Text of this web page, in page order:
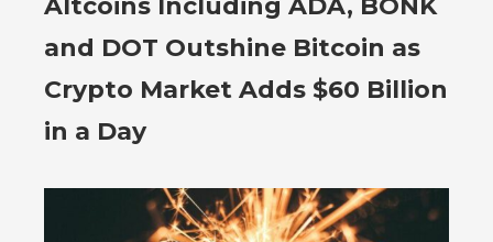
Altcoins Including ADA, BONK
and DOT Outshine Bitcoin as
Crypto Market Adds $60 Billion
in a Day